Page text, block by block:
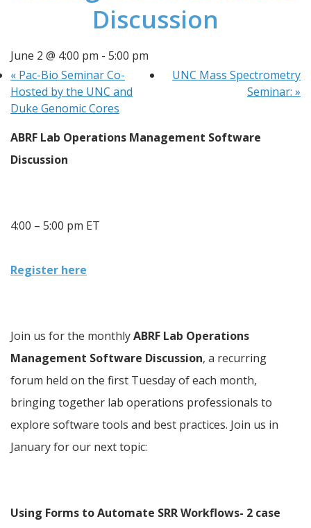
Discussion
June 2 @ 4:00 pm - 5:00 pm
« Pac-Bio Seminar Co-
Hosted by the UNC and
Duke Genomic Cores
UNC Mass Spectrometry
Seminar: »
ABRF Lab Operations Management Software
Discussion
4:00 – 5:00 pm ET
Register here
Join us for the monthly ABRF Lab Operations
Management Software Discussion, a recurring
forum held on the first Tuesday of each month,
bringing together lab operations professionals to
explore software tools and best practices. Join us in
January for our next topic:
Using Forms to Automate SRR Workflows- 2 case